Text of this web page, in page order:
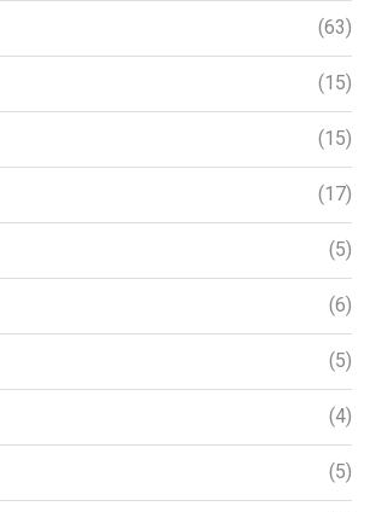
(63)
(15)
(15)
(17)
(5)
(6)
(5)
(4)
(5)